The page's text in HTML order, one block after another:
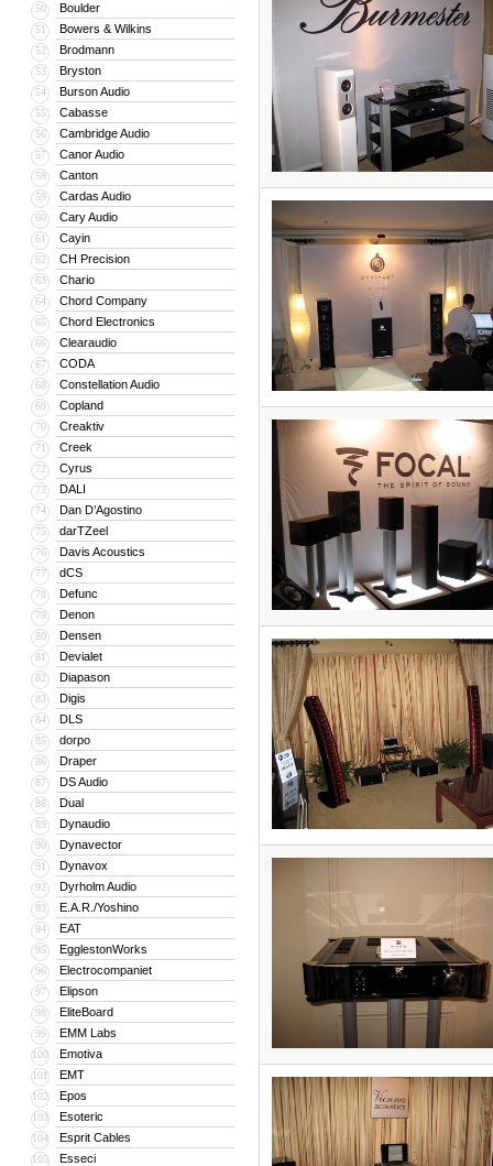
50 Boulder
51 Bowers & Wilkins
52 Brodmann
53 Bryston
54 Burson Audio
55 Cabasse
56 Cambridge Audio
57 Canor Audio
58 Canton
59 Cardas Audio
60 Cary Audio
61 Cayin
62 CH Precision
63 Chario
64 Chord Company
65 Chord Electronics
66 Clearaudio
67 CODA
68 Constellation Audio
69 Copland
70 Creaktiv
71 Creek
72 Cyrus
73 DALI
74 Dan D’Agostino
75 darTZeel
76 Davis Acoustics
77 dCS
78 Defunc
79 Denon
80 Densen
81 Devialet
82 Diapason
83 Digis
84 DLS
85 dorpo
86 Draper
87 DS Audio
88 Dual
89 Dynaudio
90 Dynavector
91 Dynavox
92 Dyrholm Audio
93 E.A.R./Yoshino
94 EAT
95 EgglestonWorks
96 Electrocompaniet
97 Elipson
98 EliteBoard
99 EMM Labs
100 Emotiva
101 EMT
102 Epos
103 Esoteric
104 Esprit Cables
105 Esseci